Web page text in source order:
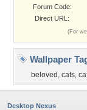
Forum Code:
Direct URL:
(For
Wallpaper
beloved , cats,
Desktop Nexus